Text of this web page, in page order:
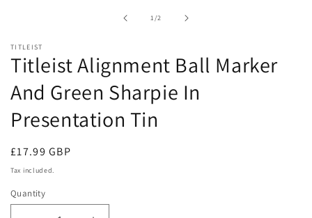
1/of2
TITLEIST
Titleist Alignment Ball Marker
And Green Sharpie In
Presentation Tin
Regular
price
£17.99 GBP
Tax included.
Quantity